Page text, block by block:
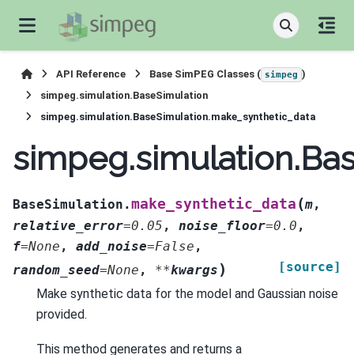
API Reference Base SimPEG Classes ( simpeg )
simpeg.simulation.BaseSimulation
simpeg.simulation.BaseSimulation.make_synthetic_data
BaseSimulation.make_synthetic_data (m,
relative_error=0.05 , noise_floor=0.0 ,
f=None , add_noise=False ,
random_seed=None , **kwargs )
[source]
Make synthetic data for the model and Gaussian noise
provided.
This method generates and returns a